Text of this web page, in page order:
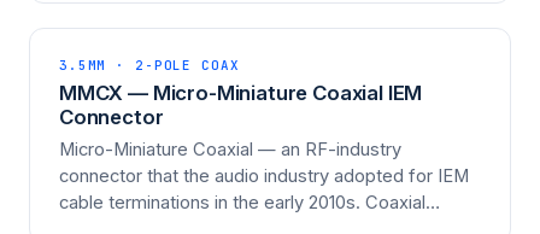
3.5MM · 2-POLE COAX
MMCX — Micro-Miniature Coaxial IEM
Connector
Micro-Miniature Coaxial — an RF-industry
connector that the audio industry adopted for IEM
cable terminations in the early 2010s. Coaxial…